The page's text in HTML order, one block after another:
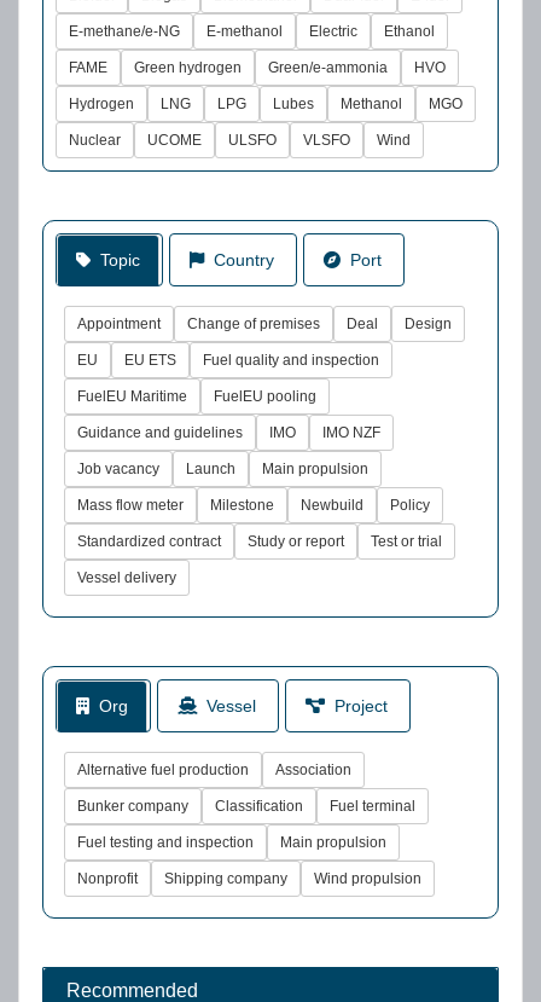
E-methane/e-NG E-methanol Electric Ethanol
FAME Green hydrogen Green/e-ammonia HVO
Hydrogen LNG LPG Lubes Methanol MGO
Nuclear UCOME ULSFO VLSFO Wind
Topic Country Port
Appointment Change of premises Deal Design
EU EU ETS Fuel quality and inspection
FuelEU Maritime FuelEU pooling
Guidance and guidelines IMO IMO NZF
Job vacancy Launch Main propulsion
Mass flow meter Milestone Newbuild Policy
Standardized contract Study or report Test or trial
Vessel delivery
Org Vessel Project
Alternative fuel production Association
Bunker company Classification Fuel terminal
Fuel testing and inspection Main propulsion
Nonprofit Shipping company Wind propulsion
Recommended